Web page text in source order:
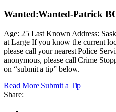
Wanted:Wanted-Patrick
Age: 25 Last Known Address:
at Large If you know the current
please call your nearest Police
anonymous, please call Crime
on “submit a tip” below.
Read More Submit a Tip
Share: